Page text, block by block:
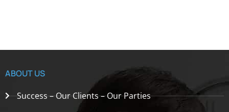
ABOUT US
Success – Our Clients – Our Parties